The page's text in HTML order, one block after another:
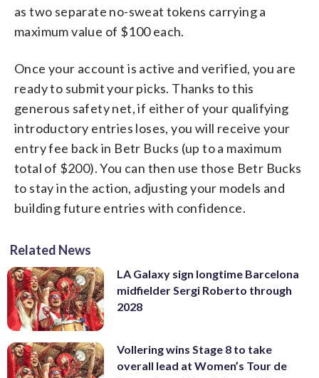
as two separate no-sweat tokens carrying a
maximum value of $100 each.
Once your account is active and verified, you are
ready to submit your picks. Thanks to this
generous safety net, if either of your qualifying
introductory entries loses, you will receive your
entry fee back in Betr Bucks (up to a maximum
total of $200). You can then use those Betr Bucks
to stay in the action, adjusting your models and
building future entries with confidence.
Related News
LA Galaxy sign longtime Barcelona
midfielder Sergi Roberto through
2028
Vollering wins Stage 8 to take
overall lead at Women’s Tour de